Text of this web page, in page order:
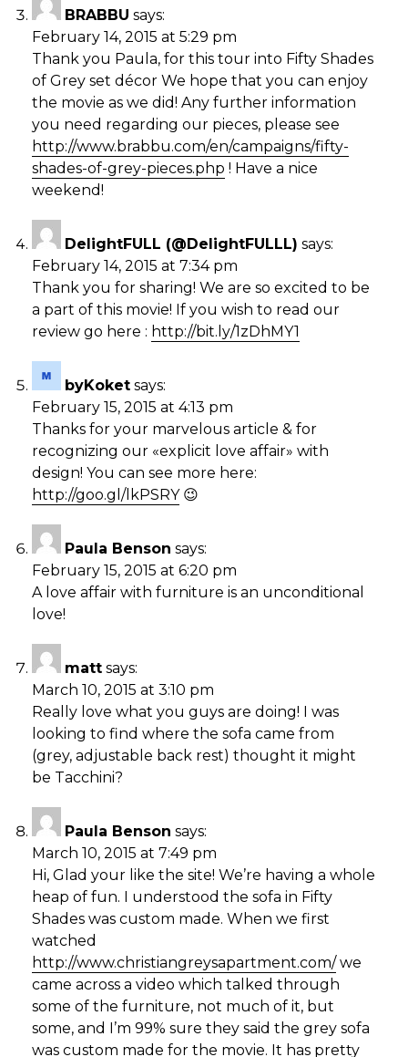
BRABBU says:
February 14, 2015 at 5:29 pm
Thank you Paula, for this tour into Fifty Shades
of Grey set décor We hope that you can enjoy
the movie as we did! Any further information
you need regarding our pieces, please see
http://www.brabbu.com/en/campaigns/fifty-
shades-of-grey-pieces.php ! Have a nice
weekend!
DelightFULL (@DelightFULLL) says:
February 14, 2015 at 7:34 pm
Thank you for sharing! We are so excited to be
a part of this movie! If you wish to read our
review go here : http://bit.ly/1zDhMY1
byKoket says:
February 15, 2015 at 4:13 pm
Thanks for your marvelous article & for
recognizing our «explicit love affair» with
design! You can see more here:
http://goo.gl/lkPSRY😉
Paula Benson says:
February 15, 2015 at 6:20 pm
A love affair with furniture is an unconditional
love!
matt says:
March 10, 2015 at 3:10 pm
Really love what you guys are doing! I was
looking to find where the sofa came from
(grey, adjustable back rest) thought it might
be Tacchini?
Paula Benson says:
March 10, 2015 at 7:49 pm
Hi, Glad your like the site! We’re having a whole
heap of fun. I understood the sofa in Fifty
Shades was custom made. When we first
watched
http://www.christiangreysapartment.com/we
came across a video which talked through
some of the furniture, not much of it, but
some, and I’m 99% sure they said the grey sofa
was custom made for the movie. It has pretty